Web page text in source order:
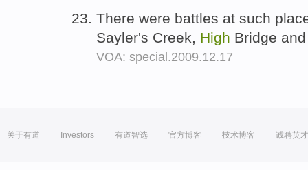
There were battles at such
Sayler's Creek, High Bridge
VOA: special.2009.12.17
关于有道 Investors 有道智选 官方博客 技术博客 诚聘英才